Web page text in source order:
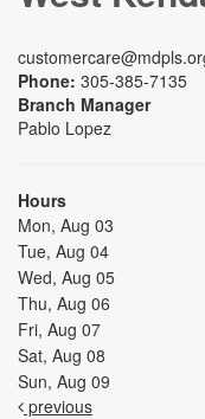
Phone: 305-385-7135
Branch Manager
Pablo Lopez
Hours
Mon, Aug 03
Tue, Aug 04
Wed, Aug 05
Thu, Aug 06
Fri, Aug 07
Sat, Aug 08
Sun, Aug 09
previous